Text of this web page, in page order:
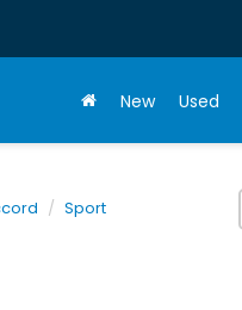
New Used
Sport